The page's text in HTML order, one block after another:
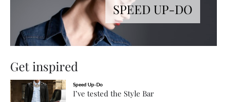
SPEED UP-DO
Get inspired
Speed Up-Do
I’ve tested the Style Bar